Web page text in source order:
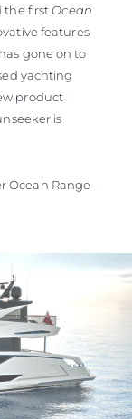
the first Ocean
features
gone on to
yachting
product
is
Ocean Range